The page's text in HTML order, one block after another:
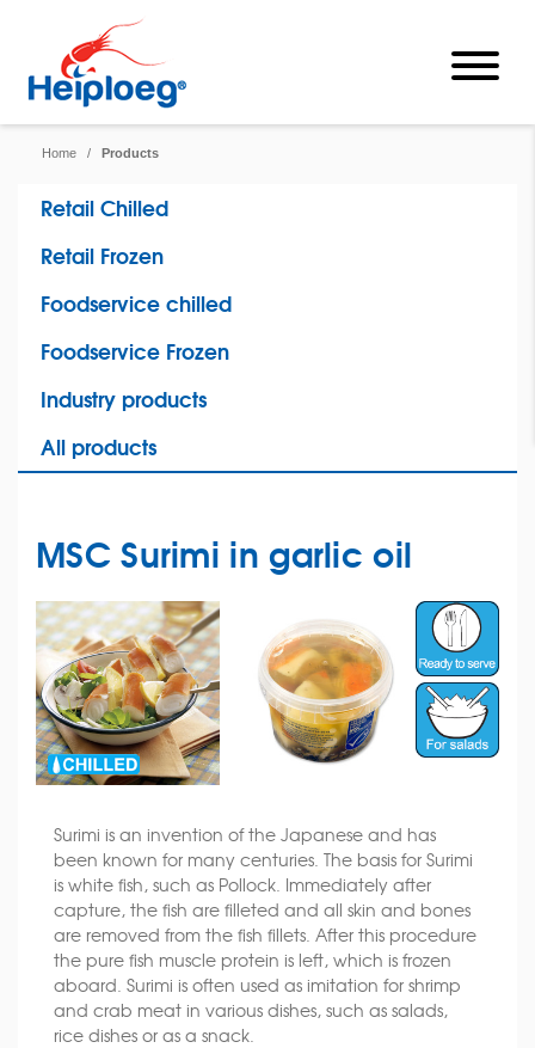
Home / Products
Retail Chilled
Retail Frozen
Foodservice chilled
Foodservice Frozen
Industry products
All products
MSC Surimi in garlic oil
Surimi is an invention of the Japanese and has
been known for many centuries. The basis for Surimi
is white fish, such as Pollock. Immediately after
capture, the fish are filleted and all skin and bones
are removed from the fish fillets. After this procedure
the pure fish muscle protein is left, which is frozen
aboard. Surimi is often used as imitation for shrimp
and crab meat in various dishes, such as salads,
rice dishes or as a snack.